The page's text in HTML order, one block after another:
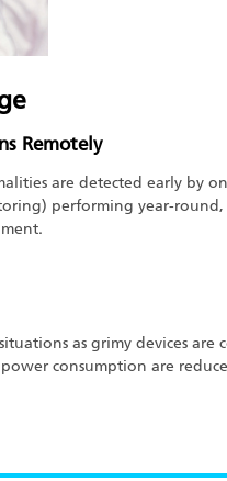
Remotely
are detected early by
performing year-
as grimy devices are
consumption are